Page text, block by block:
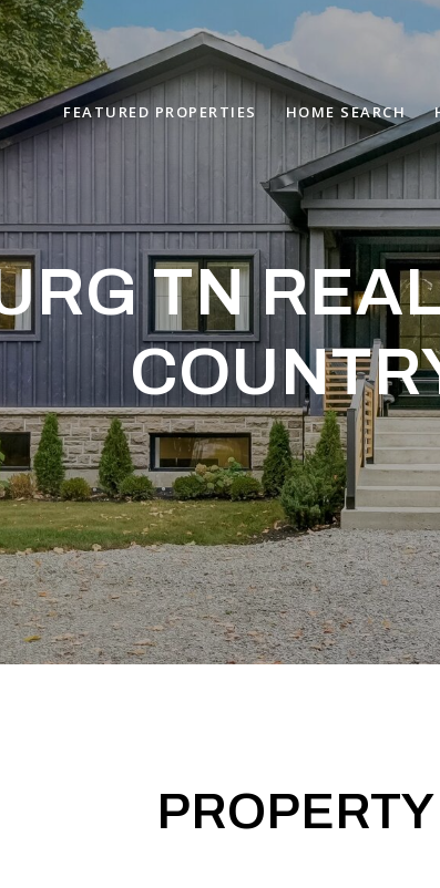
FEATURED PROPERTIES HOME SEARCH
TN